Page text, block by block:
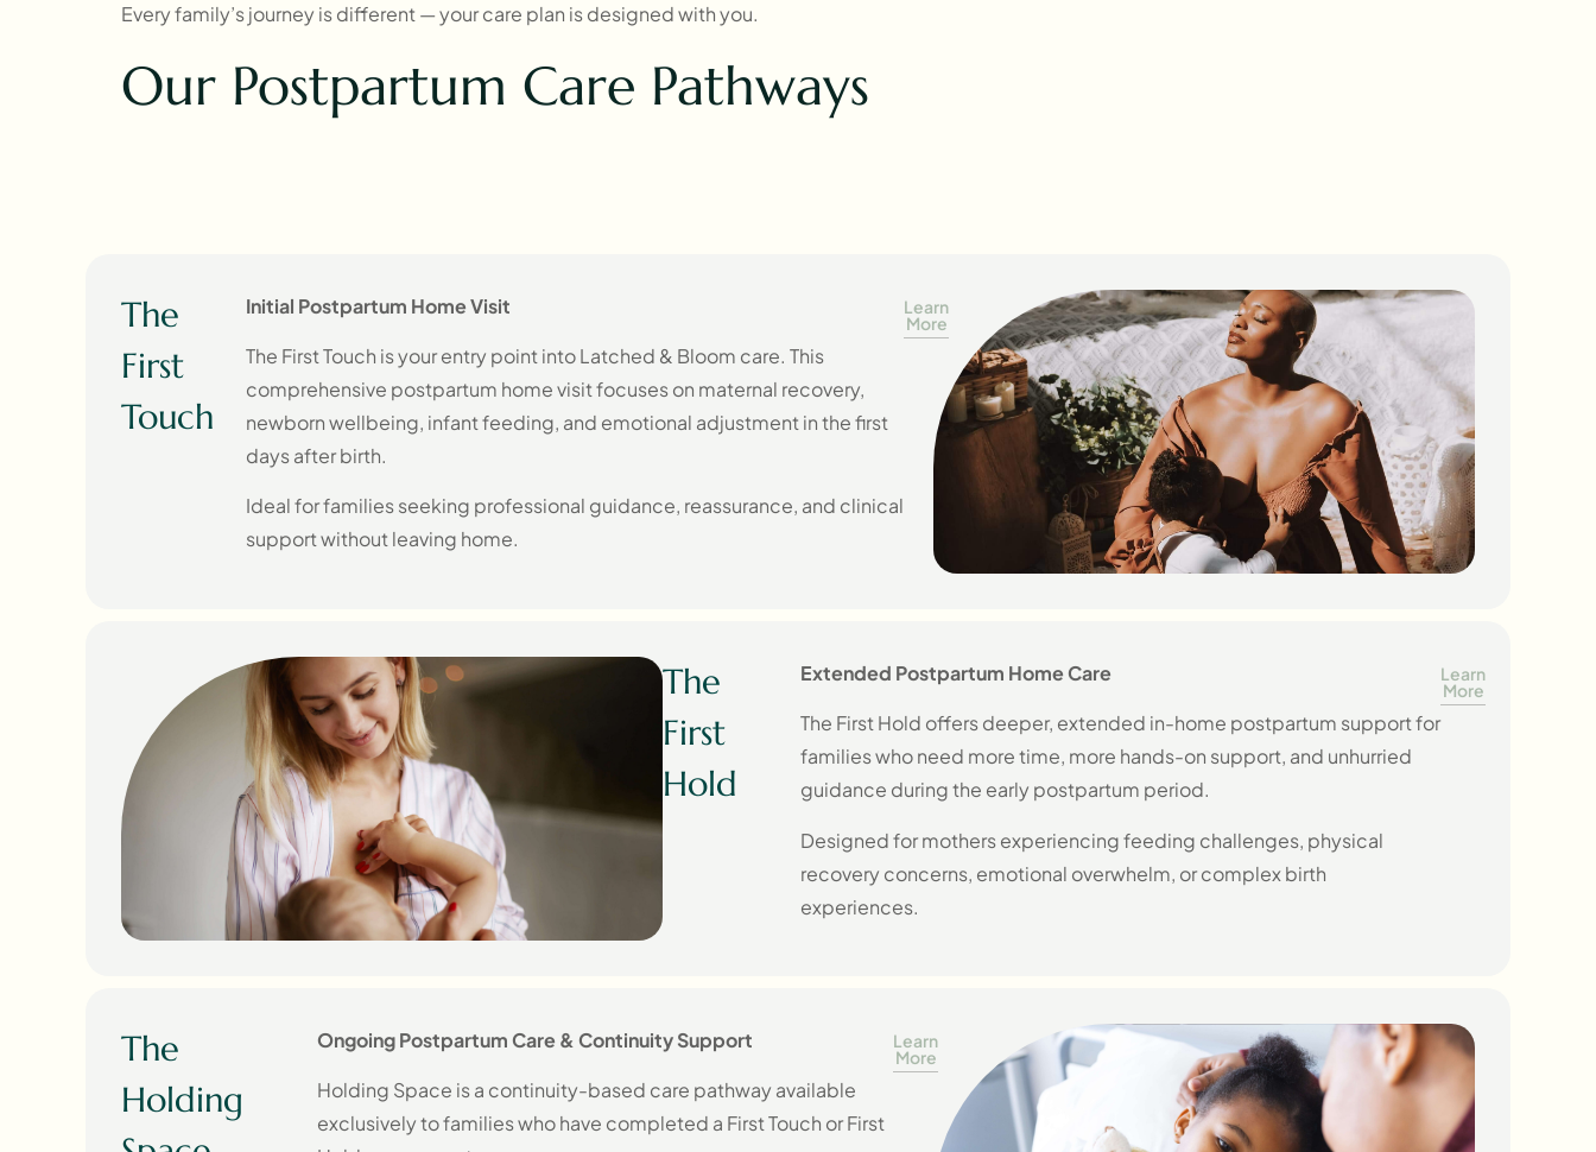
Every family’s journey is different — your care plan is designed with you.
Our Postpartum Care Pathways
The
First
Touch
Initial Postpartum Home Visit
The First Touch is your entry point into Latched & Bloom care. This
comprehensive postpartum home visit focuses on maternal recovery,
newborn wellbeing, infant feeding, and emotional adjustment in the first
days after birth.
Ideal for families seeking professional guidance, reassurance, and clinical
support without leaving home.
Learn
More
The
First
Hold
Extended Postpartum Home Care
The First Hold offers deeper, extended in-home postpartum support for
families who need more time, more hands-on support, and unhurried
guidance during the early postpartum period.
Designed for mothers experiencing feeding challenges, physical
recovery concerns, emotional overwhelm, or complex birth
experiences.
Learn
More
The
Holding
Ongoing Postpartum Care & Continuity Support
Holding Space is a continuity-based care pathway available
exclusively to families who have completed a First Touch or First
Learn
More